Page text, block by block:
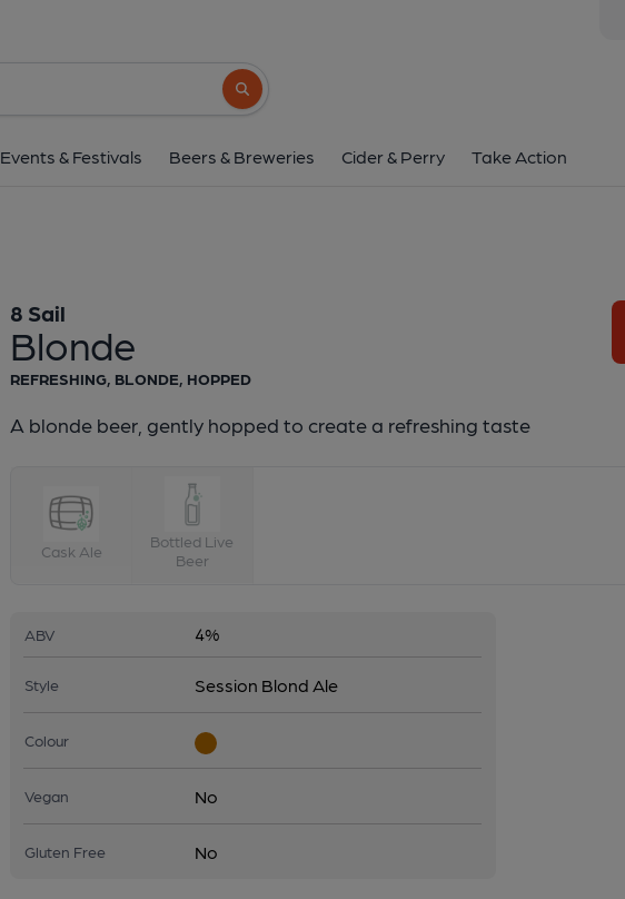
Search button
Events & Festivals Beers & Breweries Cider & Perry Take Action
Blonde
8 Sail
REFRESHING, BLONDE, HOPPED
A blonde beer, gently hopped to create a refreshing taste
Cask Ale
Bottled Live
Beer
ABV 4%
Style Session Blond Ale
Colour
Vegan No
Gluten Free No